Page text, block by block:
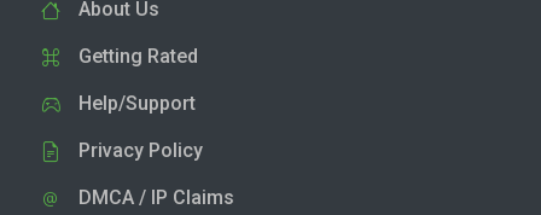
About Us
Getting Rated
Help/Support
Privacy Policy
DMCA / IP Claims